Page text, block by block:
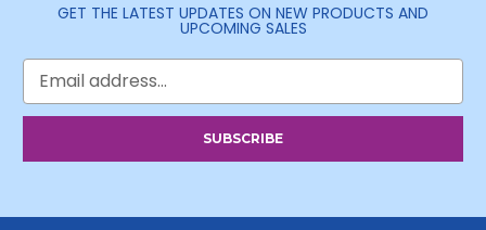
GET THE LATEST UPDATES ON NEW PRODUCTS AND
UPCOMING SALES
Email
Address